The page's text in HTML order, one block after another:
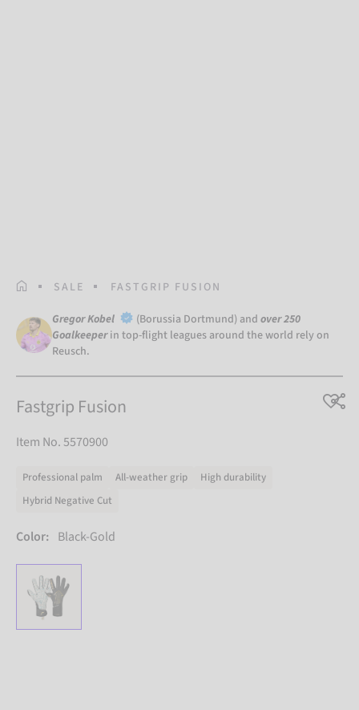
HOMEPAGE
SALE FASTGRIP FUSION
Gregor Kobel (Borussia Dortmund) and over 250
Goalkeeper in top-flight leagues around the world rely on
Reusch.
Fastgrip Fusion
Item No. 5570900
Professional palm All-weather grip
High durability
Hybrid Negative Cut
Color: Black-Gold